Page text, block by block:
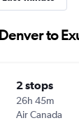
to
2 stops
26h 45m
Air Canada